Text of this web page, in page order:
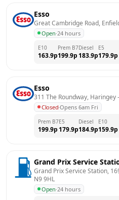
Esso
Great Cambridge Road,
Open·24 hours
E10
163.9p
Prem B7
199.9p
Diesel
183.9p
E5
179.9p
Esso
311 The Roundway, Haringey -
Closed·Opens 6am Fri
Prem B7
199.9p
E5
179.9p
Diesel
184.9p
E10
159.9p
Grand Prix Service
Grand Prix Service Station,
N9 9HL
Open·24 hours